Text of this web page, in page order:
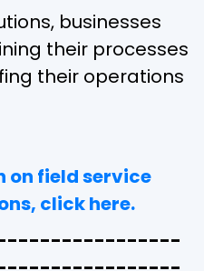
businesses
their processes
their operations
on field service
click here.